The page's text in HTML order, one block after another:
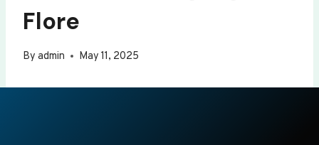
Flore
By admin May 11, 2025